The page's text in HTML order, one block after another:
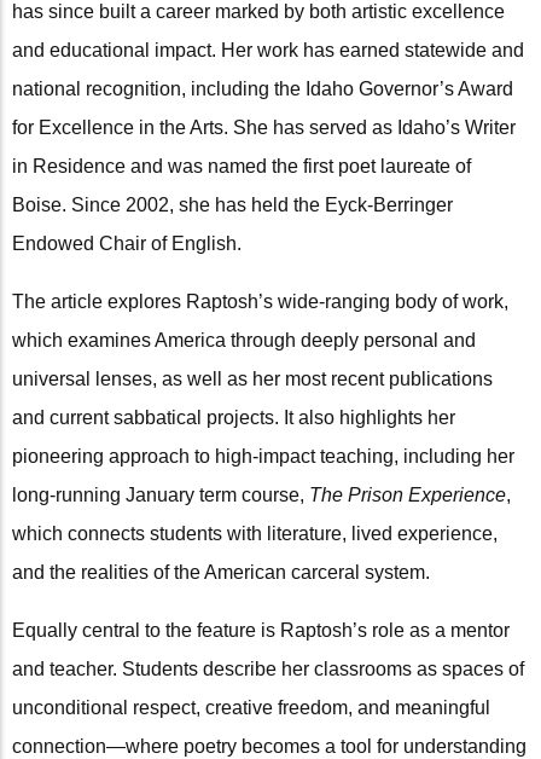
has since built a career marked by both artistic excellence
and educational impact. Her work has earned statewide and
national recognition, including the Idaho Governor’s Award
for Excellence in the Arts. She has served as Idaho’s Writer
in Residence and was named the first poet laureate of
Boise. Since 2002, she has held the Eyck-Berringer
Endowed Chair of English.
The article explores Raptosh’s wide-ranging body of work,
which examines America through deeply personal and
universal lenses, as well as her most recent publications
and current sabbatical projects. It also highlights her
pioneering approach to high-impact teaching, including her
long-running January term course, The Prison Experience,
which connects students with literature, lived experience,
and the realities of the American carceral system.
Equally central to the feature is Raptosh’s role as a mentor
and teacher. Students describe her classrooms as spaces of
unconditional respect, creative freedom, and meaningful
connection—where poetry becomes a tool for understanding